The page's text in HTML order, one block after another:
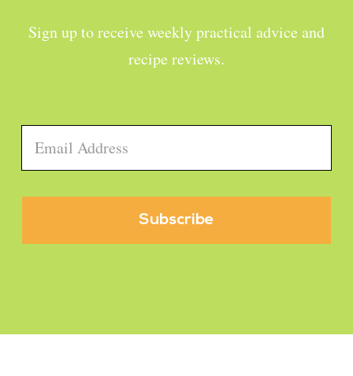
Sign up to receive weekly practical advice and
recipe reviews.
Email *